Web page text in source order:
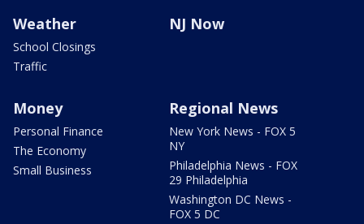
Weather
School Closings
Traffic
NJ Now
Money
Personal Finance
The Economy
Small Business
Regional News
New York News - FOX 5
NY
Philadelphia News - FOX
29 Philadelphia
Washington DC News -
FOX 5 DC